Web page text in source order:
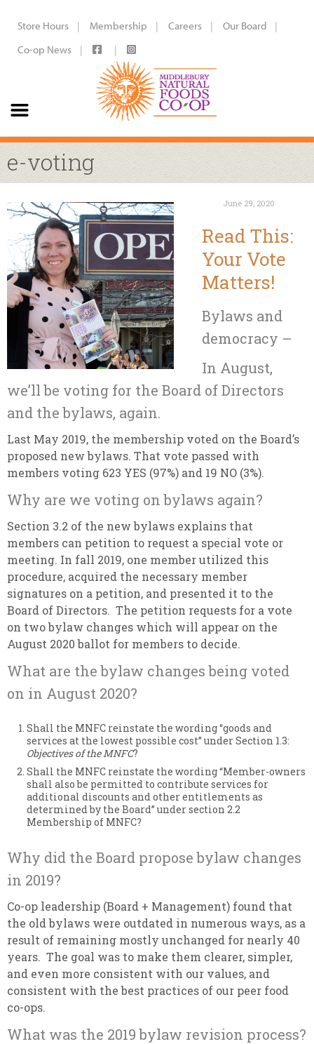
Store Hours Membership Careers
Our Board
Co-op News
e-voting
June 29, 2020
Read This:
Your Vote
Matters!
Bylaws and
democracy –
In August,
we’ll be voting for the Board of Directors
and the bylaws, again.
Last May 2019, the membership voted on the Board’s
proposed new bylaws. That vote passed with
members voting 623 YES (97%) and 19 NO (3%).
Why are we voting on bylaws again?
Section 3.2 of the new bylaws explains that
members can petition to request a special vote or
meeting. In fall 2019, one member utilized this
procedure, acquired the necessary member
signatures on a petition, and presented it to the
Board of Directors. The petition requests for a vote
on two bylaw changes which will appear on the
August 2020 ballot for members to decide.
What are the bylaw changes being voted
on in August 2020?
Shall the MNFC reinstate the wording “goods and
services at the lowest possible cost” under Section 1.3:
Objectives of the MNFC?
Shall the MNFC reinstate the wording “Member-owners
shall also be permitted to contribute services for
additional discounts and other entitlements as
determined by the Board” under section 2.2
Membership of MNFC?
Why did the Board propose bylaw changes
in 2019?
Co-op leadership (Board + Management) found that
the old bylaws were outdated in numerous ways, as a
result of remaining mostly unchanged for nearly 40
years. The goal was to make them clearer, simpler,
and even more consistent with our values, and
consistent with the best practices of our peer food
co-ops.
What was the 2019 bylaw revision process?